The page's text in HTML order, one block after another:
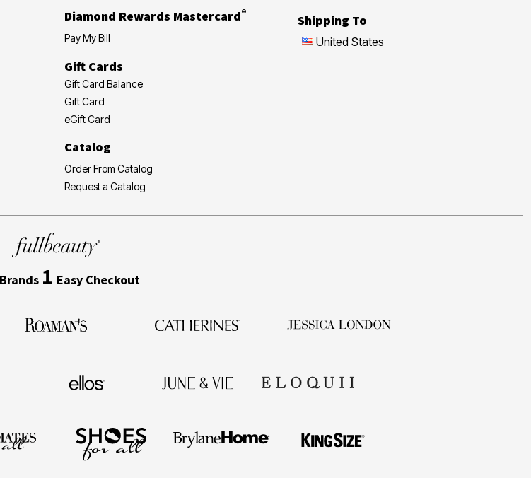
Diamond Rewards Mastercard®
Pay My Bill
Gift Cards
Gift Card Balance
Gift Card
eGift Card
Catalog
Order From Catalog
Request a Catalog
Shipping To
United States
Brands 1 Easy Checkout